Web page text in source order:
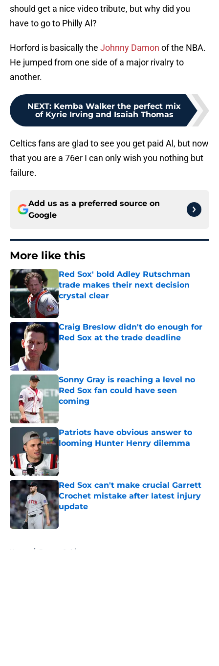
should get a nice video tribute, but why did you
have to go to Philly Al?
Horford is basically the Johnny Damon of the NBA.
He jumped from one side of a major rivalry to
another.
NEXT: Kemba Walker the perfect mix
of Kyrie Irving and Isaiah Thomas
Celtics fans are glad to see you get paid Al, but now
that you are a 76er I can only wish you nothing but
failure.
Add us as a preferred source on
Google
More like this
Red Sox' bold Adley Rutschman
trade makes their next decision
crystal clear
Published by on Invalid Date
Craig Breslow didn't do enough for
Red Sox at the trade deadline
Published by on Invalid Date
Sonny Gray is reaching a level no
Red Sox fan could have seen
coming
Published by on Invalid Date
Patriots have obvious answer to
looming Hunter Henry dilemma
Red Sox can't make crucial Garrett
Crochet mistake after latest injury
update
Home / Boston Celtics